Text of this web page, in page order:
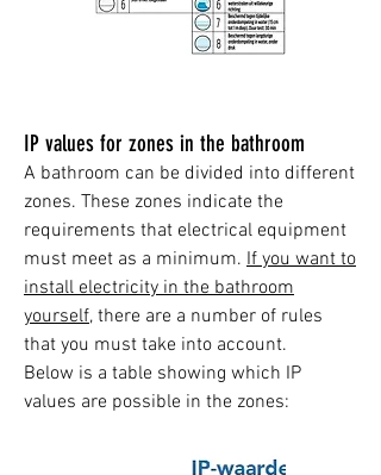
IP values for zones in the bathroom
A bathroom can be divided into different
zones. These zones indicate the
requirements that electrical equipment
must meet as a minimum. If you want to
install electricity in the bathroom
yourself, there are a number of rules
that you must take into account.
Below is a table showing which IP
values are possible in the zones: